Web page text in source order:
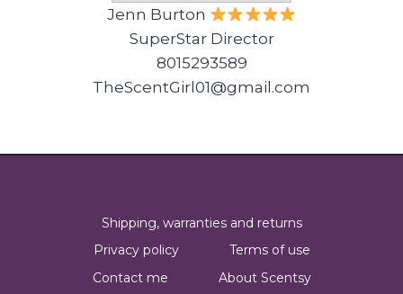
Jenn Burton
SuperStar Director
8015293589
TheScentGirl01@gmail.com
Shipping, warranties and returns
Privacy policy
Terms of use
Contact me
About Scentsy